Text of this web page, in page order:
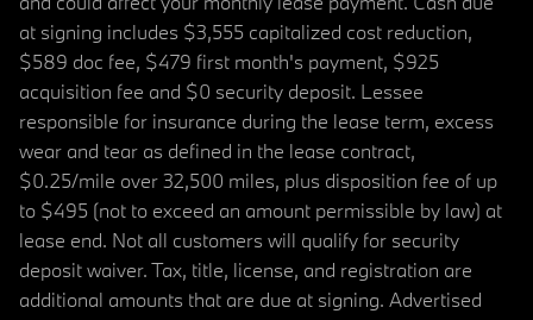
at signing includes $3,555 capitalized cost reduction,
$589 doc fee, $479 first month's payment, $925
acquisition fee and $0 security deposit. Lessee
responsible for insurance during the lease term, excess
wear and tear as defined in the lease contract,
$0.25/mile over 32,500 miles, plus disposition fee of up
to $495 (not to exceed an amount permissible by law) at
lease end. Not all customers will qualify for security
deposit waiver. Tax, title, license, and registration are
additional amounts that are due at signing. Advertised